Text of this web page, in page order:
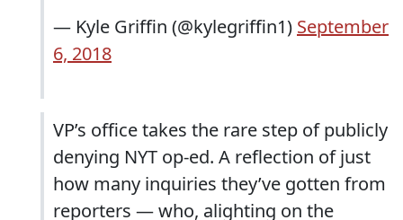
— Kyle Griffin (@kylegriffin1) September
6, 2018
VP’s office takes the rare step of publicly
denying NYT op-ed. A reflection of just
how many inquiries they’ve gotten from
reporters — who, alighting on the